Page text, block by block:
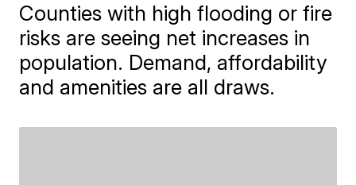
Counties with high flooding or fire
risks are seeing net increases in
population. Demand, affordability
and amenities are all draws.